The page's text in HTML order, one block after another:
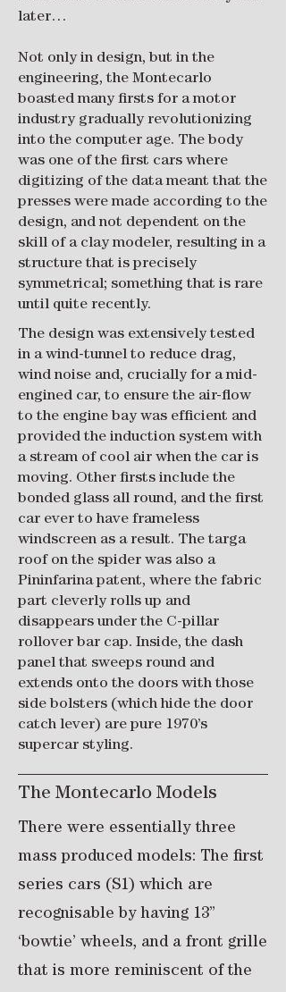
later…
Not only in design, but in the
engineering, the Montecarlo
boasted many firsts for a motor
industry gradually revolutionizing
into the computer age. The body
was one of the first cars where
digitizing of the data meant that the
presses were made according to the
design, and not dependent on the
skill of a clay modeler, resulting in a
structure that is precisely
symmetrical; something that is rare
until quite recently.
​The design was extensively tested
in a wind-tunnel to reduce drag,
wind noise and, crucially for a mid-
engined car, to ensure the air-flow
to the engine bay was efficient and
provided the induction system with
a stream of cool air when the car is
moving. Other firsts include the
bonded glass all round, and the first
car ever to have frameless
windscreen as a result. The targa
roof on the spider was also a
Pininfarina patent, where the fabric
part cleverly rolls up and
disappears under the C-pillar
rollover bar cap. Inside, the dash
panel that sweeps round and
extends onto the doors with those
side bolsters (which hide the door
catch lever) are pure 1970’s
supercar styling.
The Montecarlo Models
There were essentially three
mass produced models: The first
series cars (S1) which are
recognisable by having 13”
‘bowtie’ wheels, and a front grille
that is more reminiscent of the